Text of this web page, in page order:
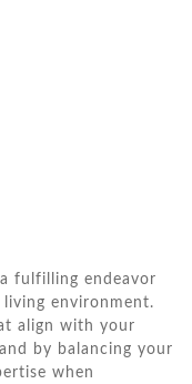
fulfilling endeavor
environment.
align with your
by balancing your
when